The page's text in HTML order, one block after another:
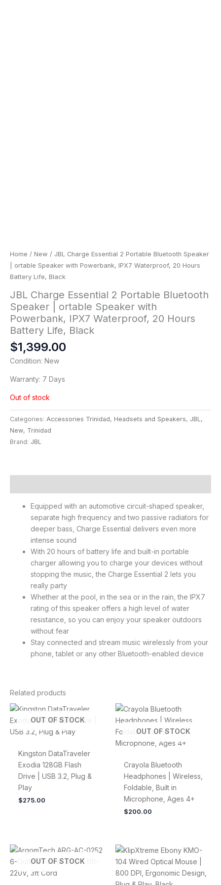
Home / New / JBL Charge Essential 2 Portable Bluetooth Speaker
| ortable Speaker with Powerbank, IPX7 Waterproof, 20 Hours
Battery Life, Black
JBL Charge Essential 2 Portable Bluetooth
Speaker | ortable Speaker with
Powerbank, IPX7 Waterproof, 20 Hours
Battery Life, Black
$1,399.00
Condition: New
Warranty: 7 Days
Out of stock
Categories: Accessories Trinidad, Headsets and Speakers, JBL ,
New, Trinidad
Brand: JBL
Equipped with an automotive circuit-shaped speaker,
separate high frequency and two passive radiators for
deeper bass, Charge Essential delivers even more
intense sound
With 20 hours of battery life and built-in portable
charger allowing you to charge your devices without
stopping the music, the Charge Essential 2 lets you
really party
Whether at the pool, in the sea or in the rain, the IPX7
rating of this speaker offers a high level of water
resistance, so you can enjoy your speaker outdoors
without fear
Stay connected and stream music wirelessly from your
phone, tablet or any other Bluetooth-enabled device
Related products
OUT OF STOCK
Kingston DataTraveler
Exodia 128GB Flash
Drive | USB 3.2, Plug &
Play
$275.00
OUT OF STOCK
Crayola Bluetooth
Headphones | Wireless,
Foldable, Built in
Microphone, Ages 4+
$200.00
OUT OF STOCK